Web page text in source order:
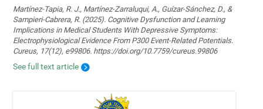
Martínez-Tapia, R. J., Martínez-Zarraluqui, A., Guízar-Sánchez, D., &
Sampieri-Cabrera, R. (2025). Cognitive Dysfunction and Learning
Implications in Medical Students With Depressive Symptoms:
Electrophysiological Evidence From P300 Event-Related Potentials.
Cureus, 17(12), e99806. https://doi.org/10.7759/cureus.99806
See full text article